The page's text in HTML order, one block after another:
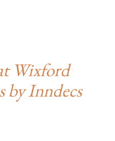
Wixford
by Inndecs